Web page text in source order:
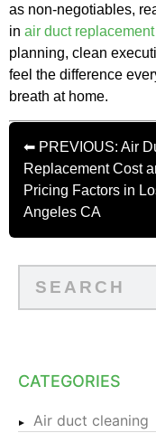
as non‑negotiables,
in air duct replacement
planning, clean
feel the difference
breath at home.
⬅ PREVIOUS: Air
Replacement Cost
Pricing Factors in
Angeles CA
CATEGORIES
Air duct cleaning